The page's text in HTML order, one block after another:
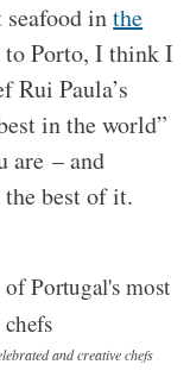
seafood inthe
to Porto, I think I
Rui Paula’s
in the world”
are – and
the best of it.
and creative chefs